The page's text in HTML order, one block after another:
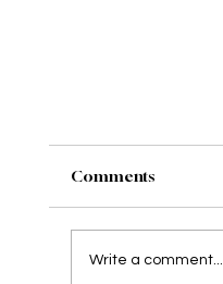
Comments
Write a comment...